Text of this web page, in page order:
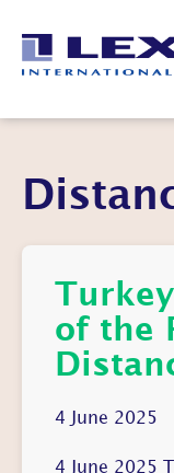
of the
4 June 2025
4 June 2025